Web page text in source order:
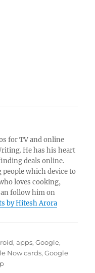
for TV and online
He has his heart
deals online.
which device to
loves cooking,
follow him on
by Hitesh Arora
,apps,Google,
Now cards,Google